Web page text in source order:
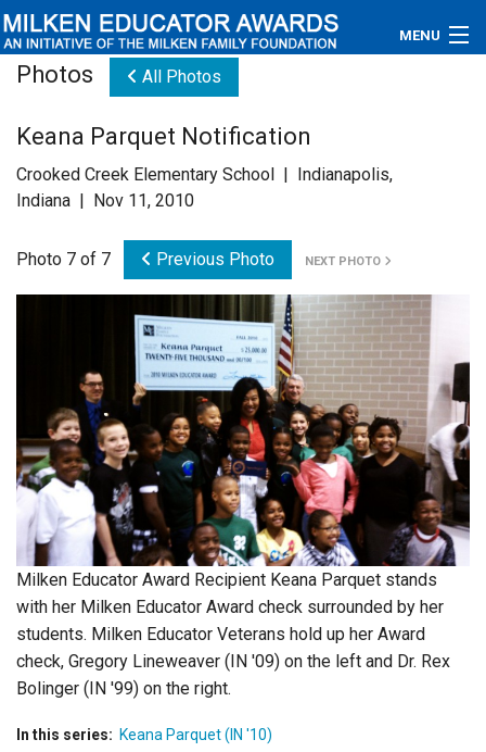
MENU
Educators
Newsroom
Videos
Subscribe
Photos All Photos
Keana Parquet Notification
Crooked Creek Elementary School | Indianapolis,
Indiana | Nov 11, 2010
Photo 7 of 7 Previous Photo NEXT PHOTO
Milken Educator Award Recipient Keana Parquet stands
with her Milken Educator Award check surrounded by her
students. Milken Educator Veterans hold up her Award
check, Gregory Lineweaver (IN '09) on the left and Dr. Rex
Bolinger (IN '99) on the right.
In this series: Keana Parquet (IN '10)